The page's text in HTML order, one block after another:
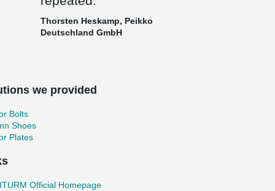
Thorsten Heskamp, Peikko
Deutschland GmbH
we provided
Bolts
Shoes
Plates
Official Homepage